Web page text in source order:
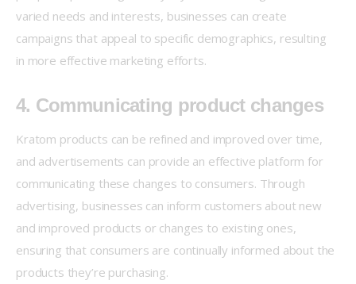
varied needs and interests, businesses can create
campaigns that appeal to specific demographics, resulting
in more effective marketing efforts.
4. Communicating product changes
Kratom products can be refined and improved over time,
and advertisements can provide an effective platform for
communicating these changes to consumers. Through
advertising, businesses can inform customers about new
and improved products or changes to existing ones,
ensuring that consumers are continually informed about the
products they’re purchasing.